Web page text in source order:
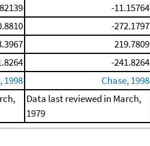
-11.15764
-272.1797
219.7809
-241.8264
1998
Chase, 1998
Data last reviewed in March,
1979